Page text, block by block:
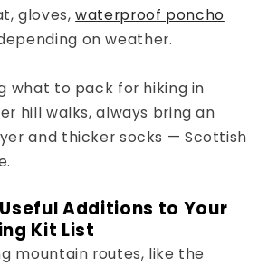
gloves,waterproof poncho
on weather.
what to pack for hiking in
hill walks, always bring an
and thicker socks — Scottish
Additions to Your
Kit List
mountain routes, like the